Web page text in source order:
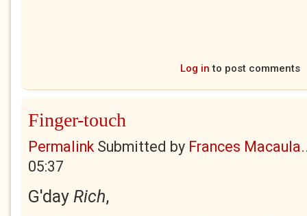
Log in to post comments
Finger-touch
PermalinkSubmitted by Frances
05:37
G'day Rich,